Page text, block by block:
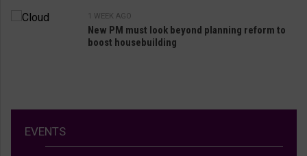
1 WEEK AGO
New PM must look beyond planning reform to
boost housebuilding
EVENTS